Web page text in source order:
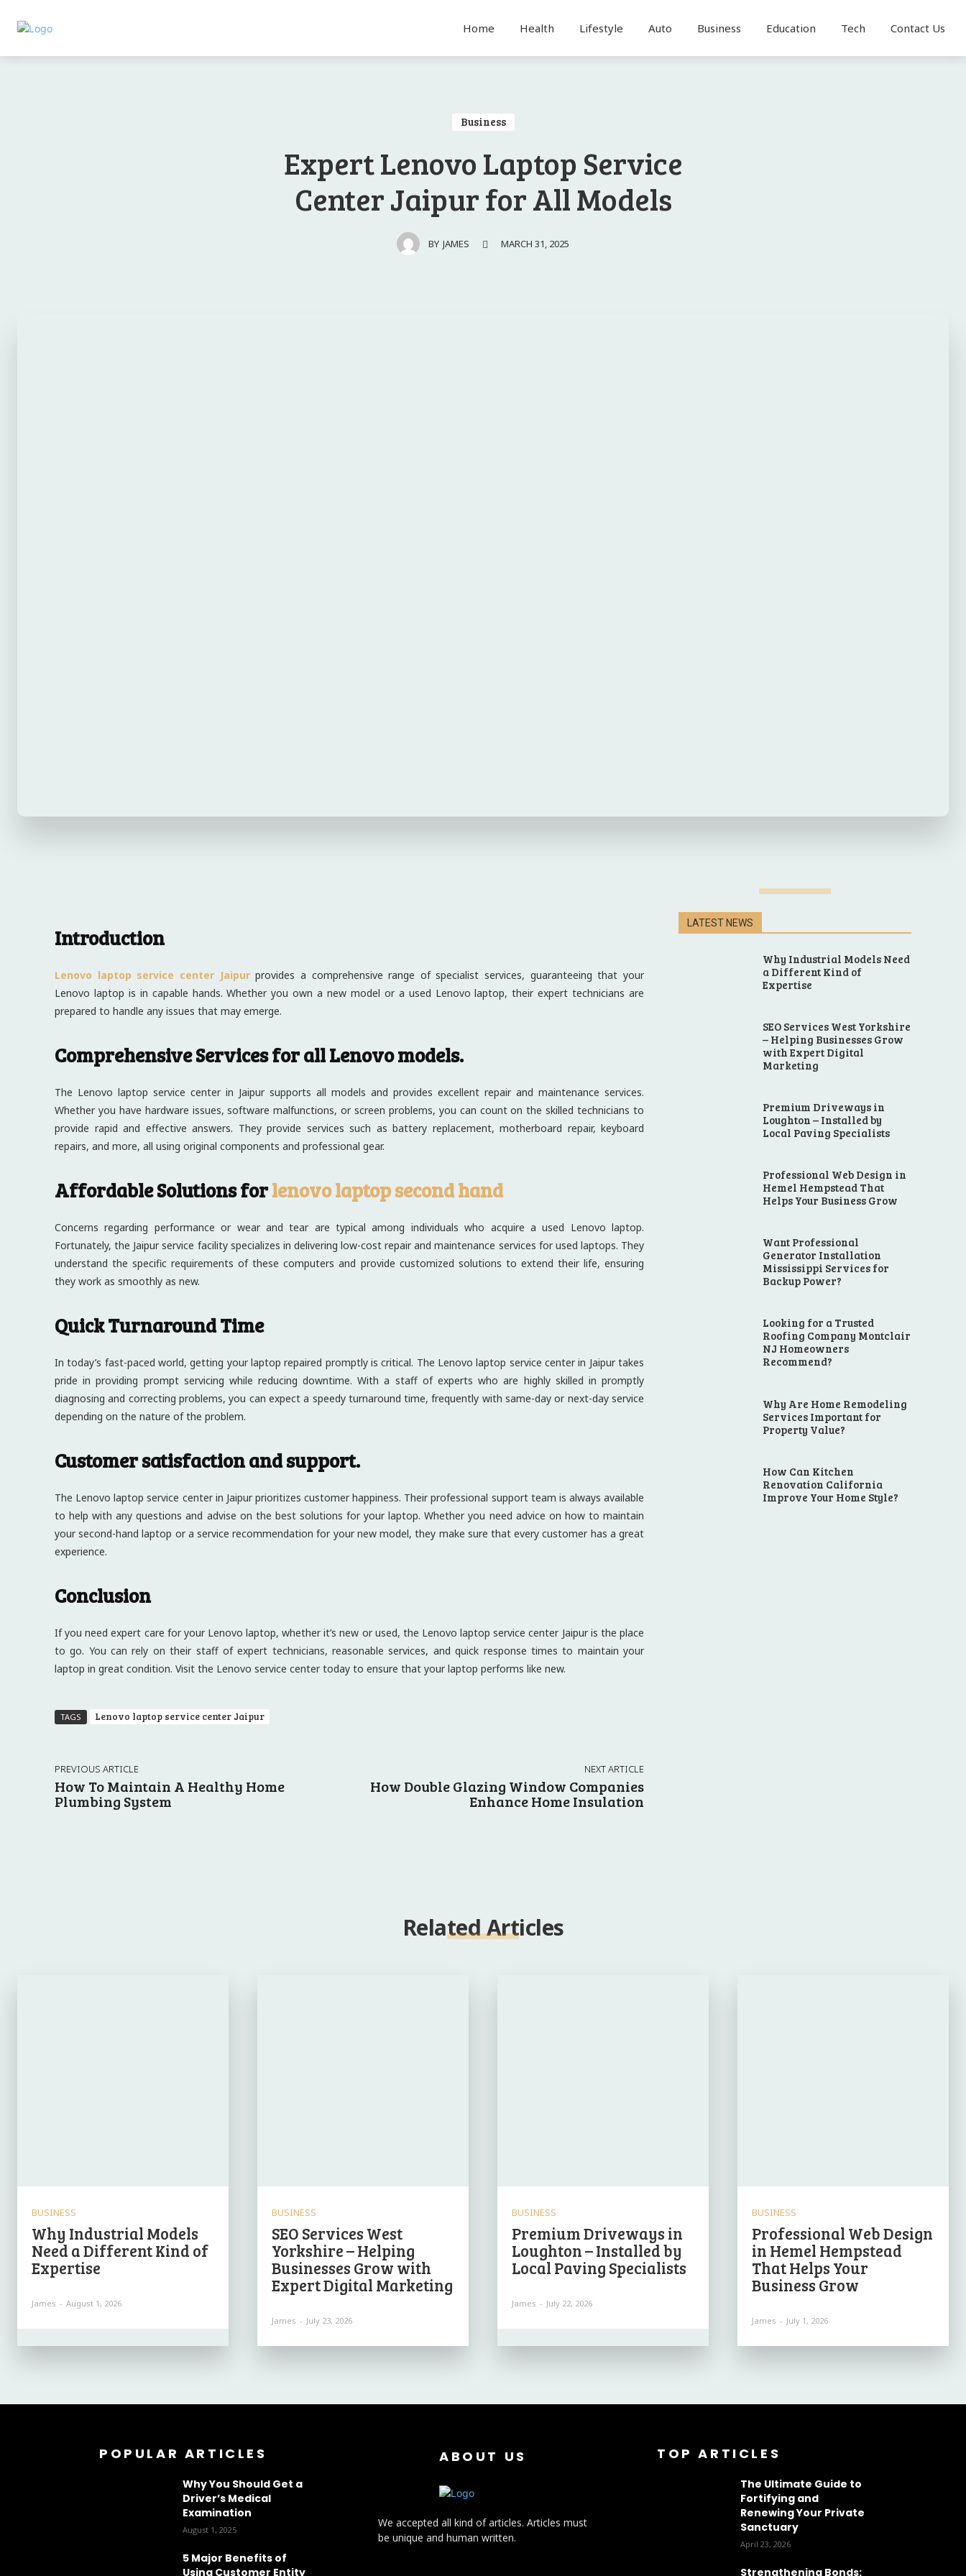
Home Health Lifestyle Auto Business Education Tech Contact Us
Business
Expert Lenovo Laptop Service
Center Jaipur for All Models
BY JAMES MARCH 31, 2025
Introduction
Lenovo laptop service center Jaipurprovides a comprehensive range of specialist services, guaranteeing that your
Lenovo laptop is in capable hands. Whether you own a new model or a used Lenovo laptop, their expert technicians are
prepared to handle any issues that may emerge.
Comprehensive Services for all Lenovo models.
The Lenovo laptop service center in Jaipur supports all models and provides excellent repair and maintenance services.
Whether you have hardware issues, software malfunctions, or screen problems, you can count on the skilled technicians to
provide rapid and effective answers. They provide services such as battery replacement, motherboard repair, keyboard
repairs, and more, all using original components and professional gear.
Affordable Solutions forlenovo laptop second hand
Concerns regarding performance or wear and tear are typical among individuals who acquire a used Lenovo laptop.
Fortunately, the Jaipur service facility specializes in delivering low-cost repair and maintenance services for used laptops. They
understand the specific requirements of these computers and provide customized solutions to extend their life, ensuring
they work as smoothly as new.
Quick Turnaround Time
In today’s fast-paced world, getting your laptop repaired promptly is critical. The Lenovo laptop service center in Jaipur takes
pride in providing prompt servicing while reducing downtime. With a staff of experts who are highly skilled in promptly
diagnosing and correcting problems, you can expect a speedy turnaround time, frequently with same-day or next-day service
depending on the nature of the problem.
Customer satisfaction and support.
The Lenovo laptop service center in Jaipur prioritizes customer happiness. Their professional support team is always available
to help with any questions and advise on the best solutions for your laptop. Whether you need advice on how to maintain
your second-hand laptop or a service recommendation for your new model, they make sure that every customer has a great
experience.
Conclusion
If you need expert care for your Lenovo laptop, whether it’s new or used, the Lenovo laptop service center Jaipur is the place
to go. You can rely on their staff of expert technicians, reasonable services, and quick response times to maintain your
laptop in great condition. Visit the Lenovo service center today to ensure that your laptop performs like new.
TAGS Lenovo laptop service center Jaipur
PREVIOUS ARTICLE
How To Maintain A Healthy Home
Plumbing System
NEXT ARTICLE
How Double Glazing Window Companies
Enhance Home Insulation
LATEST NEWS
Why Industrial Models Need
a Different Kind of
Expertise
SEO Services West Yorkshire
– Helping Businesses Grow
with Expert Digital
Marketing
Premium Driveways in
Loughton – Installed by
Local Paving Specialists
Professional Web Design in
Hemel Hempstead That
Helps Your Business Grow
Want Professional
Generator Installation
Mississippi Services for
Backup Power?
Looking for a Trusted
Roofing Company Montclair
NJ Homeowners
Recommend?
Why Are Home Remodeling
Services Important for
Property Value?
How Can Kitchen
Renovation California
Improve Your Home Style?
Related Articles
BUSINESS
Why Industrial Models
Need a Different Kind of
Expertise
James - August 1, 2026
BUSINESS
SEO Services West
Yorkshire – Helping
Businesses Grow with
Expert Digital Marketing
James - July 23, 2026
BUSINESS
Premium Driveways in
Loughton – Installed by
Local Paving Specialists
James - July 22, 2026
BUSINESS
Professional Web Design
in Hemel Hempstead
That Helps Your
Business Grow
James - July 1, 2026
POPULAR ARTICLES
Why You Should Get a
Driver’s Medical
Examination
August 1, 2025
5 Major Benefits of
Using Customer Entity
ABOUT US
We accepted all kind of articles. Articles must
be unique and human written.
TOP ARTICLES
The Ultimate Guide to
Fortifying and
Renewing Your Private
Sanctuary
April 23, 2026
Strengthening Bonds: